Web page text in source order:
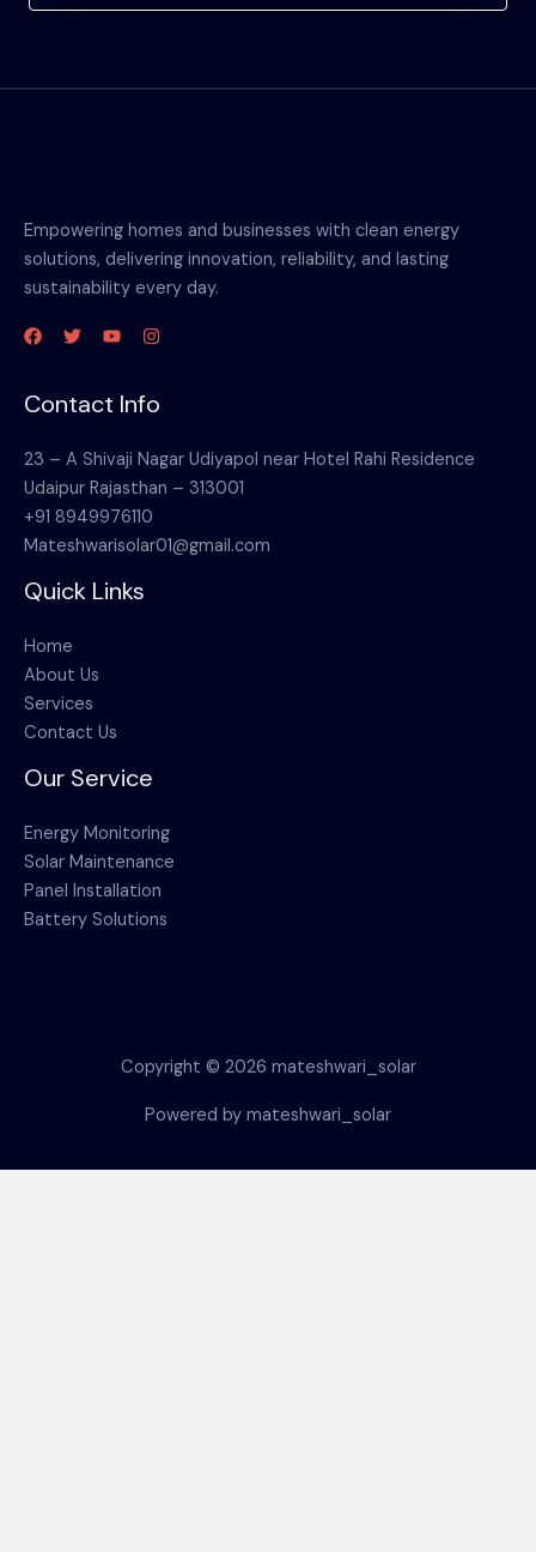
Empowering homes and businesses with clean energy
solutions, delivering innovation, reliability, and lasting
sustainability every day.
Contact Info
23 – A Shivaji Nagar Udiyapol near Hotel Rahi Residence
Udaipur Rajasthan – 313001
+91 8949976110
Mateshwarisolar01@gmail.com
Quick Links
Home
About Us
Services
Contact Us
Our Service
Energy Monitoring
Solar Maintenance
Panel Installation
Battery Solutions
Copyright © 2026 mateshwari_solar
Powered by mateshwari_solar